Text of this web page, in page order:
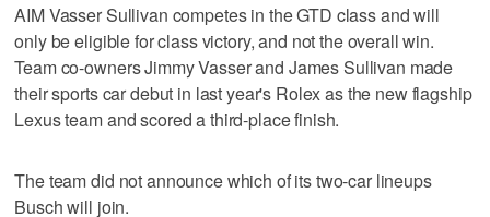
AIM Vasser Sullivan competes in the GTD class and will
only be eligible for class victory, and not the overall win.
Team co-owners Jimmy Vasser and James Sullivan made
their sports car debut in last year's Rolex as the new flagship
Lexus team and scored a third-place finish.
The team did not announce which of its two-car lineups
Busch will join.